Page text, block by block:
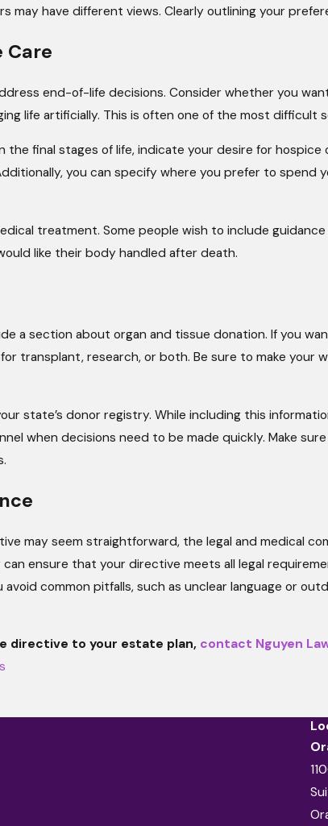
may have different views. Clearly outlining your
Care
end-of-life decisions. Consider whether you
life artificially. This is often one of the most
final stages of life, indicate your desire for
you can specify where you prefer to spend
treatment. Some people wish to include
like their body handled after death.
a section about organ and tissue donation. If you
transplant, research, or both. Be sure to make your
state’s donor registry. While including this
when decisions need to be made quickly. Make
may seem straightforward, the legal and medical
ensure that your directive meets all legal
avoid common pitfalls, such as unclear language or
directive to your estate plan, contact Nguyen